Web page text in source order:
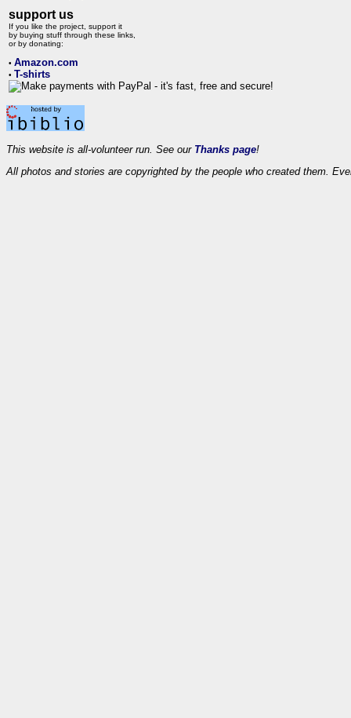
support us
If you like the project, support it
by buying stuff through these links,
or by donating:
• Amazon.com
• T-shirts
This website is all-volunteer run. See our Thanks page!
All photos and stories are copyrighted by the people who created them.